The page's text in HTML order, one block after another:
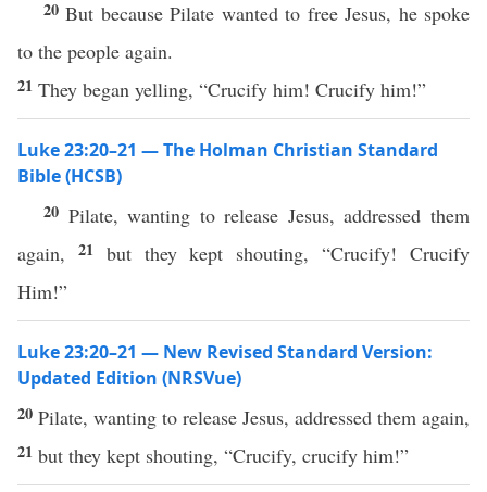
20But because Pilate wanted to free Jesus, he spoke
to the people again.
21 They began yelling, “Crucify him! Crucify him!”
Luke 23:20–21 — The Holman Christian Standard
Bible (HCSB)
20 Pilate, wanting to release Jesus, addressed them
again, 21 but they kept shouting, “Crucify! Crucify
Him!”
Luke 23:20–21 — New Revised Standard Version:
Updated Edition (NRSVue)
20 Pilate, wanting to release Jesus, addressed them again,
21 but they kept shouting, “Crucify, crucify him!”